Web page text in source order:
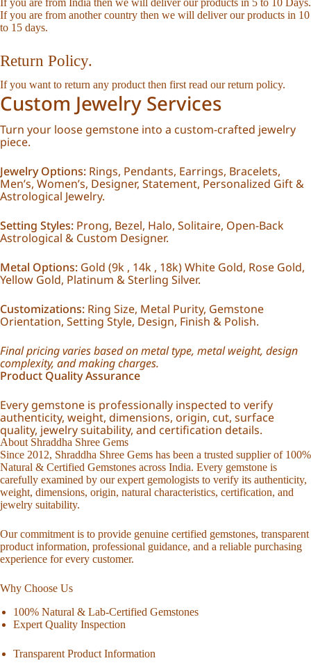
If you are from India then we will deliver our products in 5 to 10 Days.
If you are from another country then we will deliver our products in 10
to 15 days.
Return Policy.
If you want to return any product then first read ourreturn policy.
Custom Jewelry Services
Turn your loose gemstone into a custom-crafted jewelry
piece.
Jewelry Options: Rings, Pendants, Earrings, Bracelets,
Men’s, Women’s, Designer, Statement, Personalized Gift &
Astrological Jewelry.
Setting Styles: Prong, Bezel, Halo, Solitaire, Open-Back
Astrological & Custom Designer.
Metal Options: Gold (9k , 14k , 18k) White Gold, Rose Gold,
Yellow Gold, Platinum & Sterling Silver.
Customizations: Ring Size, Metal Purity, Gemstone
Orientation, Setting Style, Design, Finish & Polish.
Final pricing varies based on metal type, metal weight, design
complexity, and making charges.
Product Quality Assurance
Every gemstone is professionally inspected to verify
authenticity, weight, dimensions, origin, cut, surface
quality, jewelry suitability, and certification details.
About Shraddha Shree Gems
Since 2012, Shraddha Shree Gems has been a trusted supplier of 100%
Natural & Certified Gemstones across India. Every gemstone is
carefully examined by our expert gemologists to verify its authenticity,
weight, dimensions, origin, natural characteristics, certification, and
jewelry suitability.
Our commitment is to provide genuine certified gemstones, transparent
product information, professional guidance, and a reliable purchasing
experience for every customer.
Why Choose Us
100% Natural & Lab-Certified Gemstones
Expert Quality Inspection
Transparent Product Information